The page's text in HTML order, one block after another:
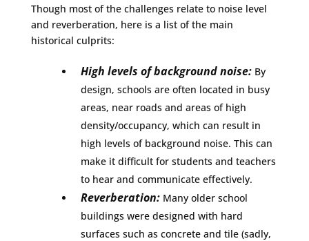
Though most of the challenges relate to noise level
and reverberation, here is a list of the main
historical culprits:
High levels of background noise:By
design, schools are often located in busy
areas, near roads and areas of high
density/occupancy, which can result in
high levels of background noise. This can
make it difficult for students and teachers
to hear and communicate effectively.
Reverberation:Many older school
buildings were designed with hard
surfaces such as concrete and tile (sadly,